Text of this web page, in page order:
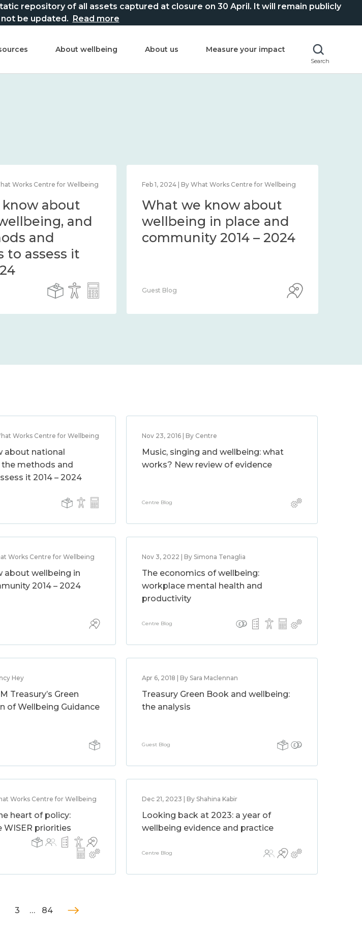
repository of all assets captured at closure on 30 April. It will remain publicly
be updated. Read more
About wellbeing About us Measure your impact
Search
Works Centre for Wellbeing
about
and
and
to assess it
Feb 1, 2024 | By What Works Centre for Wellbeing
What we know about
wellbeing in place and
community 2014 – 2024
Guest Blog
Works Centre for Wellbeing
about national
methods and
it 2014 – 2024
Nov 23, 2016 | By Centre
Music, singing and wellbeing: what
works? New review of evidence
Centre Blog
Works Centre for Wellbeing
about wellbeing in
2014 – 2024
Nov 3, 2022 | By Simona Tenaglia
The economics of wellbeing:
workplace mental health and
productivity
Centre Blog
Hey
Treasury’s Green
of Wellbeing Guidance
Apr 6, 2018 | By Sara Maclennan
Treasury Green Book and wellbeing:
the analysis
Guest Blog
Works Centre for Wellbeing
heart of policy:
priorities
Dec 21, 2023 | By Shahina Kabir
Looking back at 2023: a year of
wellbeing evidence and practice
Centre Blog
3 … 84